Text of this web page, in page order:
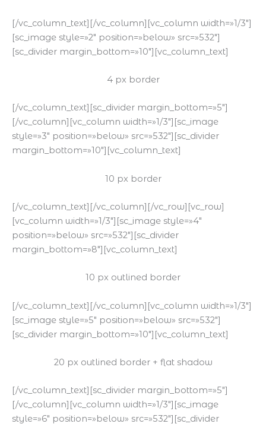
[/vc_column_text][/vc_column][vc_column width=»1/3″]
[sc_image style=»2″ position=»below» src=»532″]
[sc_divider margin_bottom=»10″][vc_column_text]
4 px border
[/vc_column_text][sc_divider margin_bottom=»5″]
[/vc_column][vc_column width=»1/3″][sc_image
style=»3″ position=»below» src=»532″][sc_divider
margin_bottom=»10″][vc_column_text]
10 px border
[/vc_column_text][/vc_column][/vc_row][vc_row]
[vc_column width=»1/3″][sc_image style=»4″
position=»below» src=»532″][sc_divider
margin_bottom=»8″][vc_column_text]
10 px outlined border
[/vc_column_text][/vc_column][vc_column width=»1/3″]
[sc_image style=»5″ position=»below» src=»532″]
[sc_divider margin_bottom=»10″][vc_column_text]
20 px outlined border + flat shadow
[/vc_column_text][sc_divider margin_bottom=»5″]
[/vc_column][vc_column width=»1/3″][sc_image
style=»6″ position=»below» src=»532″][sc_divider